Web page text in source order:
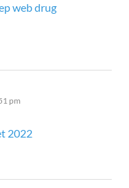
web drug
pm
2022